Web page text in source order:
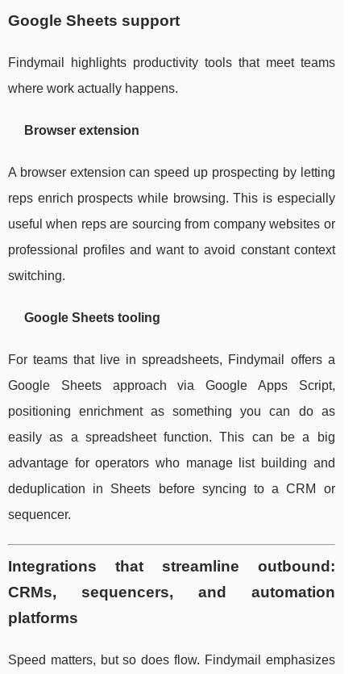
Google Sheets support
Findymail highlights productivity tools that meet teams
where work actually happens.
Browser extension
A browser extension can speed up prospecting by letting
reps enrich prospects while browsing. This is especially
useful when reps are sourcing from company websites or
professional profiles and want to avoid constant context
switching.
Google Sheets tooling
For teams that live in spreadsheets, Findymail offers a
Google Sheets approach via Google Apps Script,
positioning enrichment as something you can do as
easily as a spreadsheet function. This can be a big
advantage for operators who manage list building and
deduplication in Sheets before syncing to a CRM or
sequencer.
Integrations that streamline outbound:
CRMs, sequencers, and automation
platforms
Speed matters, but so does flow. Findymail emphasizes